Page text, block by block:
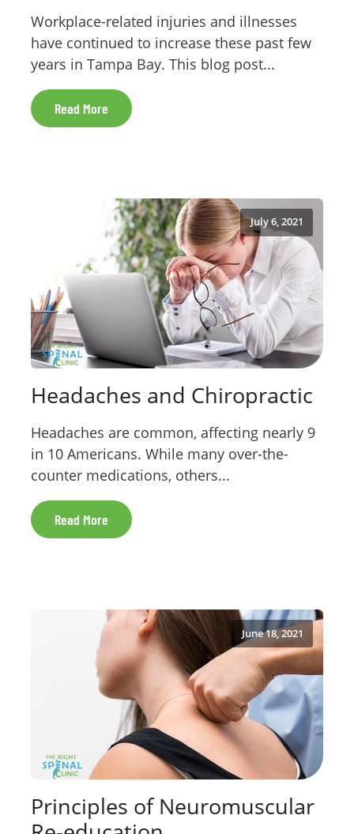
Workplace-related injuries and illnesses
have continued to increase these past few
years in Tampa Bay. This blog post...
Read More
July 6, 2021
Headaches and Chiropractic
Headaches are common, affecting nearly 9
in 10 Americans. While many over-the-
counter medications, others...
Read More
June 18, 2021
Principles of Neuromuscular